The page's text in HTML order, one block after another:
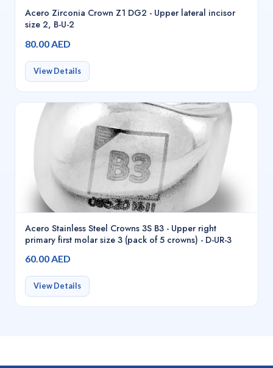
Acero Zirconia Crown Z1 DG2 - Upper lateral incisor
size 2, B-U-2
80.00 AED
View Details
Acero Stainless Steel Crowns 3S B3 - Upper right
primary first molar size 3 (pack of 5 crowns) - D-UR-3
60.00 AED
View Details